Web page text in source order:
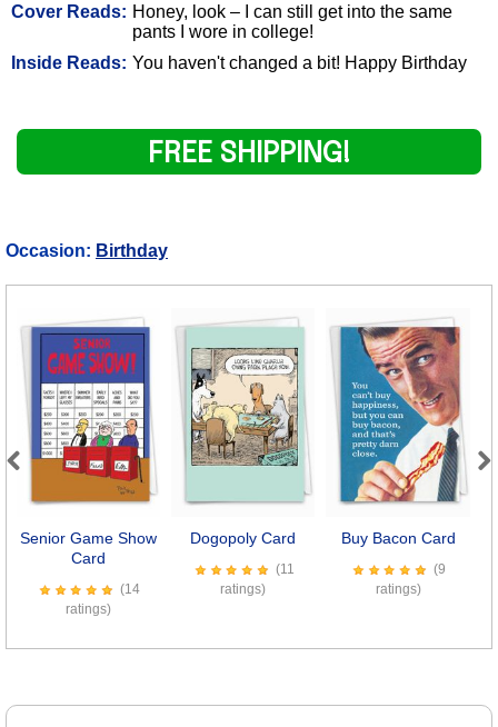
Cover Reads: Honey, look – I can still get into the same
pants I wore in college!
Inside Reads: You haven't changed a bit! Happy Birthday
FREE SHIPPING!
Occasion: Birthday
Senior Game Show
Card
(14
ratings)
Dogopoly Card
(11
ratings)
Buy Bacon Card
(9
ratings)